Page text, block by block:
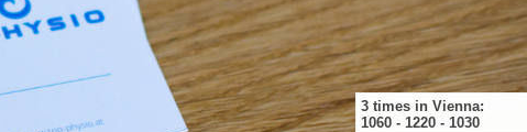
3 times in Vienna:
1060 - 1220 - 1030